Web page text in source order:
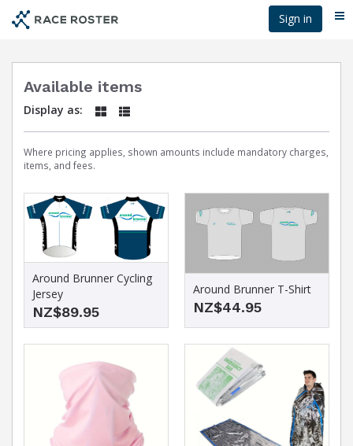
Sign in
Available items
Display as:
Where pricing applies, shown amounts include mandatory charges,
items, and fees.
Around Brunner Cycling
Jersey
NZ$89.95
Around Brunner T-Shirt
NZ$44.95